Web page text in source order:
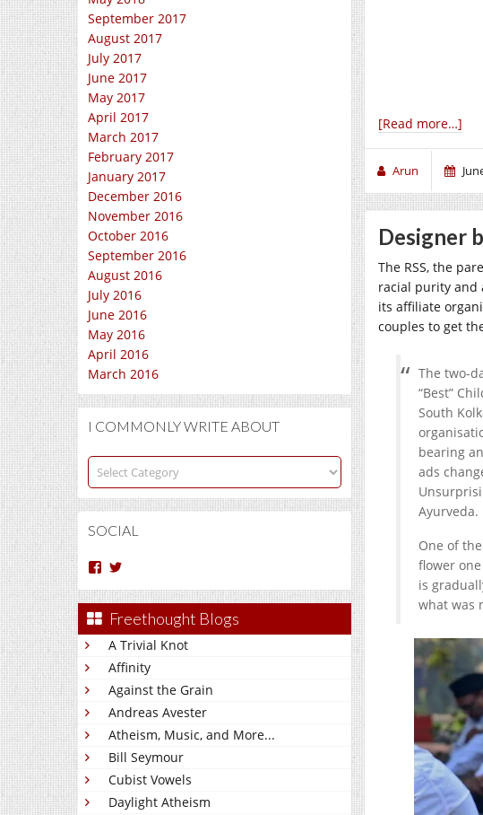
September 2017
August 2017
July 2017
June 2017
May 2017
April 2017
March 2017
February 2017
January 2017
December 2016
November 2016
October 2016
September 2016
August 2016
July 2016
June 2016
May 2016
April 2016
March 2016
I COMMONLY WRITE ABOUT
I
commonly
write
about
SOCIAL
View
Nm’s
profile
on
Facebook
profile
Twitter
Freethought Blogs
A Trivial Knot
Affinity
Against the Grain
Andreas Avester
Atheism, Music, and More...
Bill Seymour
Cubist Vowels
Daylight Atheism
[Read more…]
Arun
Designer
The RSS, the
racial purity and
its affiliate
couples to get
The two-
“Best”
South
bearing
ads
Ayurveda.
One of
flower
is
what was